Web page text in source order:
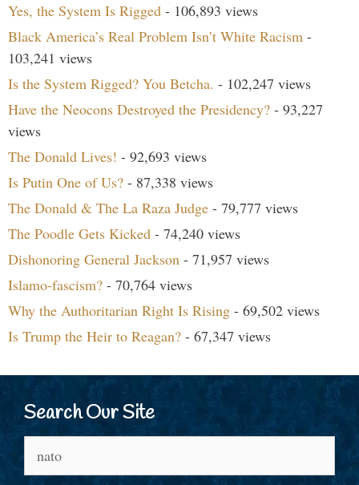
Yes, the System Is Rigged - 106,893 views
Black America’s Real Problem Isn’t White Racism -
103,241 views
Is the System Rigged? You Betcha. - 102,247 views
Have the Neocons Destroyed the Presidency? - 93,227
views
The Donald Lives! - 92,693 views
Is Putin One of Us? - 87,338 views
The Donald & The La Raza Judge - 79,777 views
The Poodle Gets Kicked - 74,240 views
Dishonoring General Jackson - 71,957 views
Islamo-fascism? - 70,764 views
Why the Authoritarian Right Is Rising - 69,502 views
Is Trump the Heir to Reagan? - 67,347 views
Search Our Site
for: